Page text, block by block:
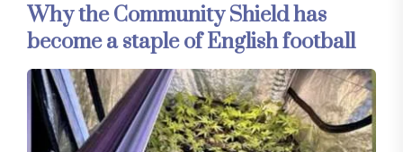
Why the Community Shield has
become a staple of English football